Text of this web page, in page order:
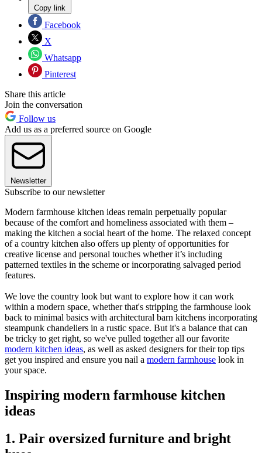
Copy link
Facebook
X
Whatsapp
Pinterest
Share this article
Join the conversation
Follow us
Add us as a preferred source on Google
Newsletter
Subscribe to our newsletter
Modern farmhouse kitchen ideas remain perpetually popular
because of the comfort and homeliness associated with them –
making the kitchen a social heart of the home. The relaxed concept
of a country kitchen also offers up plenty of opportunities for
creative license and personal touches whether it’s including
patterned textiles in the scheme or incorporating salvaged period
features.
We love the country look but want to explore how it can work
within a modern space, whether that's stripping the farmhouse look
back to minimal basics with architectural barn kitchens incorporating
steampunk chandeliers in a rustic space. But it's a balance that can
be tricky to get right, so we've pulled together all our favorite
modern kitchen ideas, as well as asked designers for their top tips
get you inspired and ensure you nail a modern farmhouse look in
your space.
Inspiring modern farmhouse kitchen
ideas
1. Pair oversized furniture and bright